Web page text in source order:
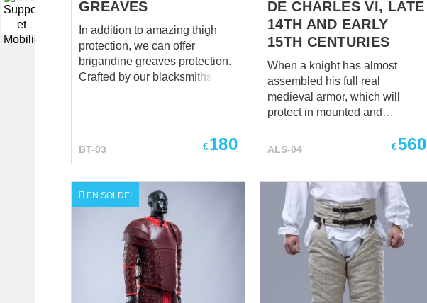
GREAVES
In addition to amazing thigh
protection, we can offer
brigandine greaves protection.
Crafted by our blacksmiths,
Brigant leg protection has 3
leather fastenings, outer lay –
choice for additional cost); main
layer made of thick canvas.
Metal plates are riveted from
the inside and covered with
linen or cotton lining for
durability and better comfort.
Base price includes following
BT-03 €180
DE CHARLES VI, LATE
14TH AND EARLY
15TH CENTURIES
When a knight has almost
assembled his full real
medieval armor, which will
protect in mounted and
small detail for completed
are forgotten quite often, and
it’s a loss. As a fighter’s feet
may be plainly injured even in
the hardest plate body armor.
That’s it, a famous knight could
lose the fight so simply and
absurdly, if he forgets to wear
sabatons. Don’t make such
ALS-04 €560
EN SOLDE!